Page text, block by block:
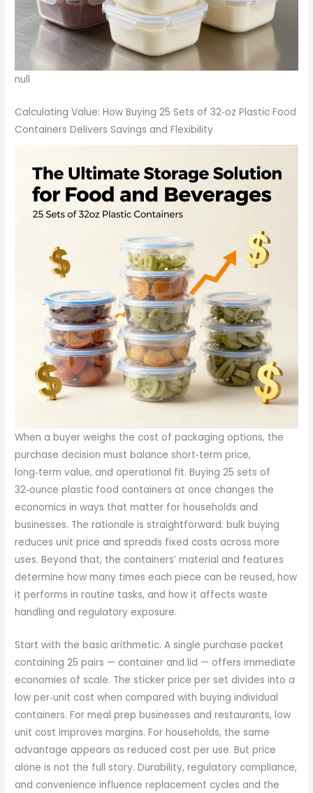
null
Calculating Value: How Buying 25 Sets of 32‑oz Plastic Food
Containers Delivers Savings and Flexibility
When a buyer weighs the cost of packaging options, the
purchase decision must balance short‑term price,
long‑term value, and operational fit. Buying 25 sets of
32‑ounce plastic food containers at once changes the
economics in ways that matter for households and
businesses. The rationale is straightforward: bulk buying
reduces unit price and spreads fixed costs across more
uses. Beyond that, the containers’ material and features
determine how many times each piece can be reused, how
it performs in routine tasks, and how it affects waste
handling and regulatory exposure.
Start with the basic arithmetic. A single purchase packet
containing 25 pairs — container and lid — offers immediate
economies of scale. The sticker price per set divides into a
low per‑unit cost when compared with buying individual
containers. For meal prep businesses and restaurants, low
unit cost improves margins. For households, the same
advantage appears as reduced cost per use. But price
alone is not the full story. Durability, regulatory compliance,
and convenience influence replacement cycles and the